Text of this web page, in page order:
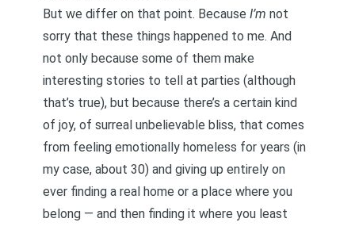
But we differ on that point. Because I’m not
sorry that these things happened to me. And
not only because some of them make
interesting stories to tell at parties (although
that’s true), but because there’s a certain kind
of joy, of surreal unbelievable bliss, that comes
from feeling emotionally homeless for years (in
my case, about 30) and giving up entirely on
ever finding a real home or a place where you
belong — and then finding it where you least